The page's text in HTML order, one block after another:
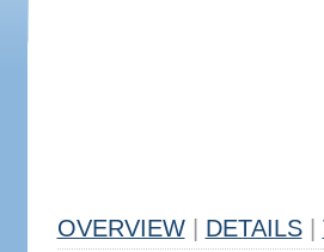
OVERVIEW DETAILS